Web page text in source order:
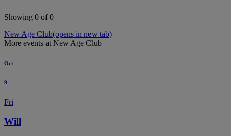
Showing 0 of 0
New Age Club(opens in new tab)
More events at New Age Club
Oct
9
Fri
Will